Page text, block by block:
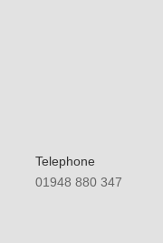
Telephone
01948 880 347